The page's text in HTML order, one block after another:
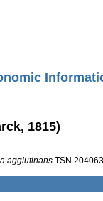
1815)
agglutinans TSN 204063